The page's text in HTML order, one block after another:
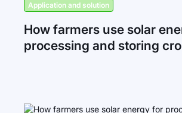
Application and solution
How farmers use solar
processing and storing